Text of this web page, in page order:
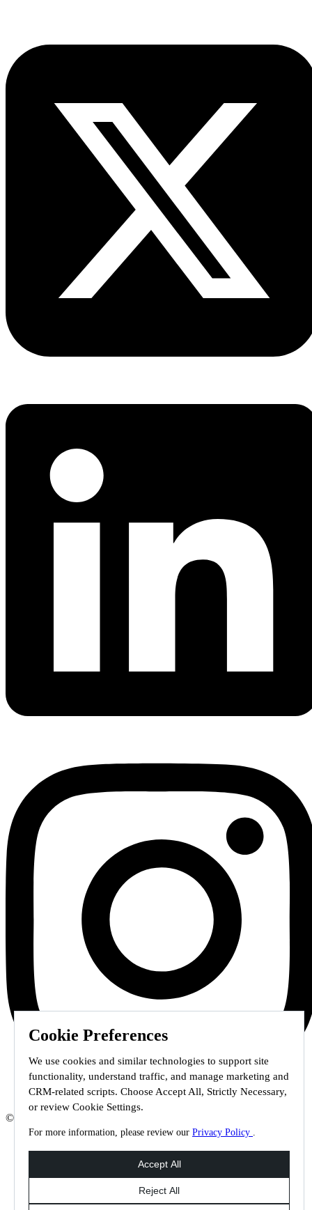
Cookie Preferences
We use cookies and similar technologies to support site
functionality, understand traffic, and manage marketing and
CRM-related scripts. Choose Accept All, Strictly Necessary,
or review Cookie Settings.
For more information, please review our Privacy Policy .
© 2026 Staffmark Group –